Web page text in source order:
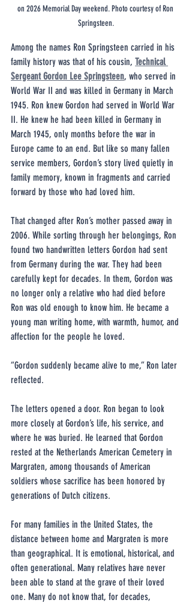
on 2026 Memorial Day weekend. Photo courtesy of Ron
Springsteen.
Among the names Ron Springsteen carried in his
family history was that of his cousin, Technical
Sergeant Gordon Lee Springsteen, who served in
World War II and was killed in Germany in March
1945. Ron knew Gordon had served in World War
II. He knew he had been killed in Germany in
March 1945, only months before the war in
Europe came to an end. But like so many fallen
service members, Gordon’s story lived quietly in
family memory, known in fragments and carried
forward by those who had loved him.
That changed after Ron’s mother passed away in
2006. While sorting through her belongings, Ron
found two handwritten letters Gordon had sent
from Germany during the war. They had been
carefully kept for decades. In them, Gordon was
no longer only a relative who had died before
Ron was old enough to know him. He became a
young man writing home, with warmth, humor, and
affection for the people he loved.
“Gordon suddenly became alive to me,” Ron later
reflected.
The letters opened a door. Ron began to look
more closely at Gordon’s life, his service, and
where he was buried. He learned that Gordon
rested at the Netherlands American Cemetery in
Margraten, among thousands of American
soldiers whose sacrifice has been honored by
generations of Dutch citizens.
For many families in the United States, the
distance between home and Margraten is more
than geographical. It is emotional, historical, and
often generational. Many relatives have never
been able to stand at the grave of their loved
one. Many do not know that, for decades,